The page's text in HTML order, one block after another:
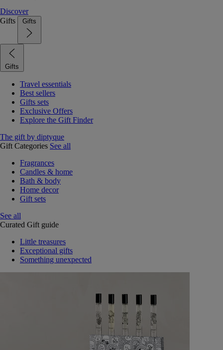
Discover
Gifts
Gifts
Gifts
Travel essentials
Best sellers
Gifts sets
Exclusive Offers
Explore the Gift Finder
The gift by diptyque
Gift Categories See all
Fragrances
Candles & home
Bath & body
Home decor
Gift sets
See all
Curated Gift guide
Little treasures
Exceptional gifts
Something unexpected